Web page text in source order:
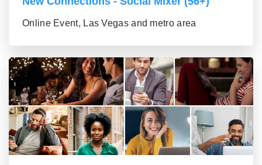
Online Event, Las Vegas and metro area